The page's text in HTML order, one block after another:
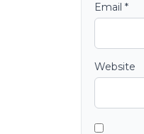
Email *
Website